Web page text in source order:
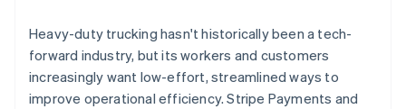
Heavy-duty trucking hasn't historically been a tech-
forward industry, but its workers and customers
increasingly want low-effort, streamlined ways to
improve operational efficiency. Stripe Payments and